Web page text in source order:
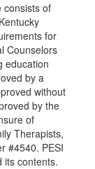
consists of
for
Counselors
education
by a
without
by the
of
Therapists,
#4540. PESI
its contents.